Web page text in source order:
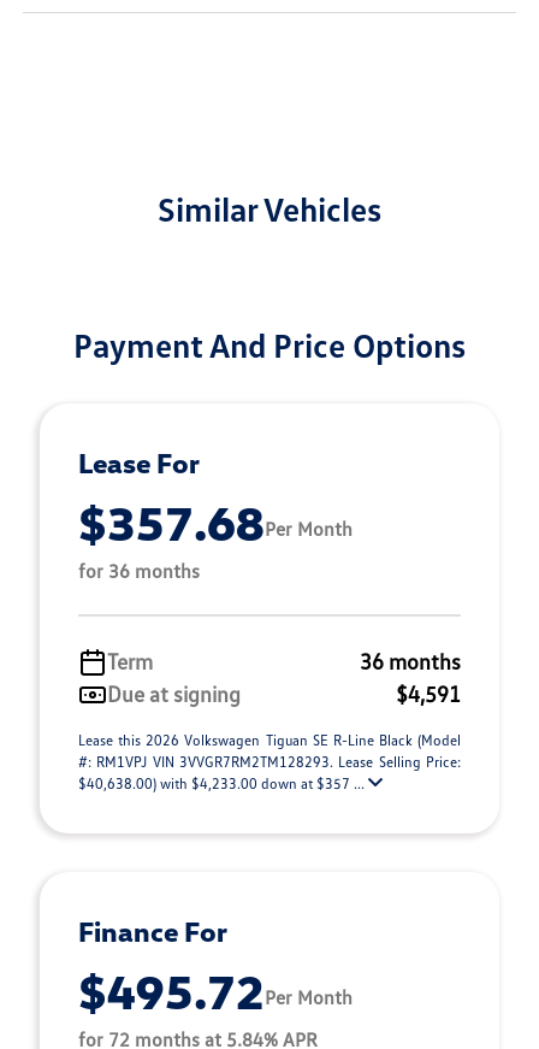
Similar Vehicles
Payment And Price Options
Lease For
$357.68Per Month
for 36 months
Term
36 months
Due at signing
$4,591
Lease this 2026 Volkswagen Tiguan SE R-Line Black (Model
#: RM1VPJ VIN 3VVGR7RM2TM128293. Lease Selling Price:
$40,638.00) with $4,233.00 down at $357 ...
Finance For
$495.72Per Month
for 72 months at 5.84% APR